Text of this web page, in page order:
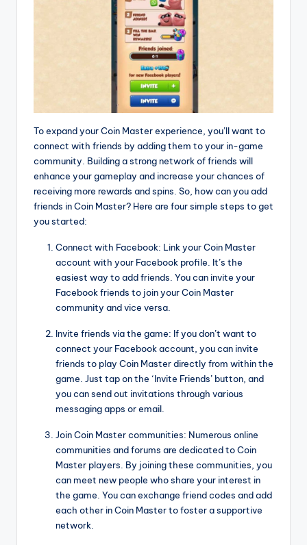
To expand your Coin Master experience, you’ll want to
connect with friends by adding them to your in-game
community. Building a strong network of friends will
enhance your gameplay and increase your chances of
receiving more rewards and spins. So, how can you add
friends in Coin Master? Here are four simple steps to get
you started:
Connect with Facebook: Link your Coin Master
account with your Facebook profile. It’s the
easiest way to add friends. You can invite your
Facebook friends to join your Coin Master
community and vice versa.
Invite friends via the game: If you don’t want to
connect your Facebook account, you can invite
friends to play Coin Master directly from within the
game. Just tap on the ‘Invite Friends’ button, and
you can send out invitations through various
messaging apps or email.
Join Coin Master communities: Numerous online
communities and forums are dedicated to Coin
Master players. By joining these communities, you
can meet new people who share your interest in
the game. You can exchange friend codes and add
each other in Coin Master to foster a supportive
network.